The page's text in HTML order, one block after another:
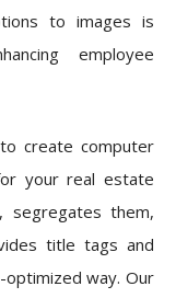
to images is
employee
create computer
your real estate
segregates them,
title tags and
optimized way. Our